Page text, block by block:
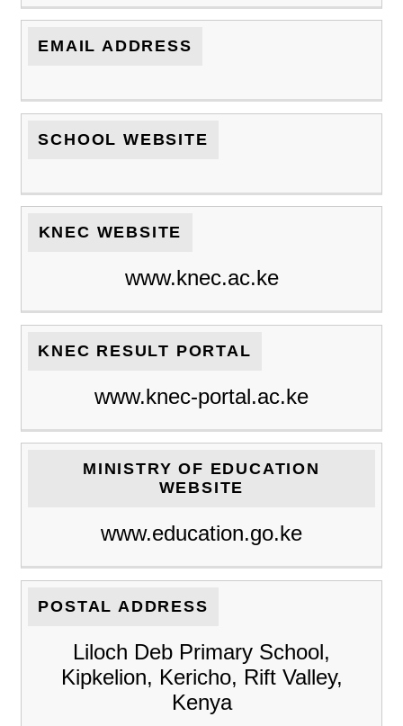
EMAIL ADDRESS
SCHOOL WEBSITE
KNEC WEBSITE
www.knec.ac.ke
KNEC RESULT PORTAL
www.knec-portal.ac.ke
MINISTRY OF EDUCATION
WEBSITE
www.education.go.ke
POSTAL ADDRESS
Liloch Deb Primary School,
Kipkelion, Kericho, Rift Valley,
Kenya